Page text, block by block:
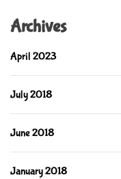
Archives
April 2023
July 2018
June 2018
January 2018